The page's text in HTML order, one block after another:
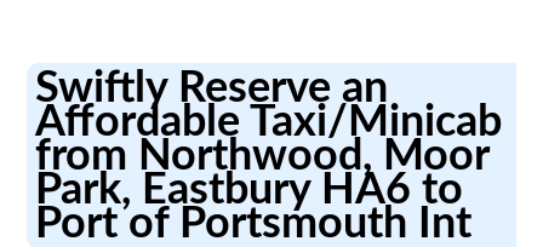
Swiftly Reserve an
Affordable Taxi/Minicab
from Northwood, Moor
Park, Eastbury HA6 to
Port of Portsmouth Int